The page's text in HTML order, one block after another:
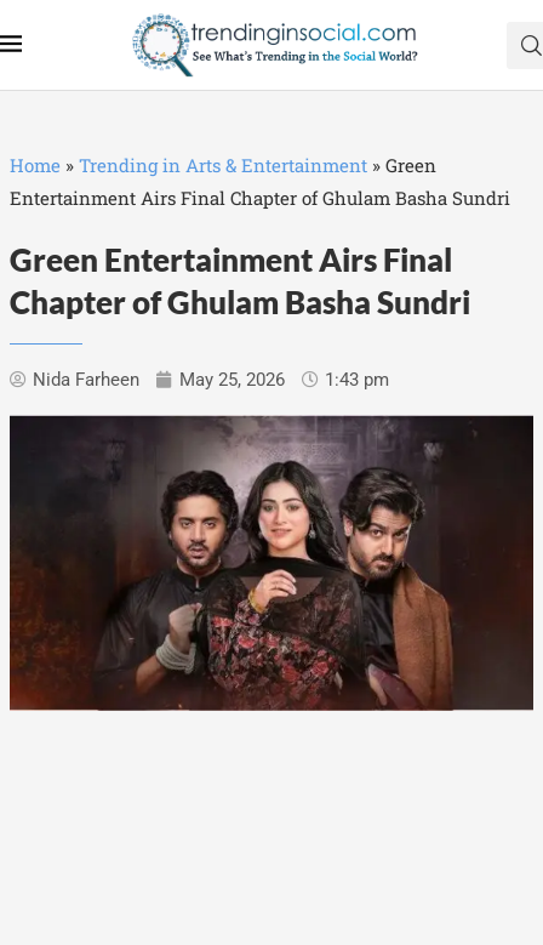
Home » Trending in Arts & Entertainment » Green
Entertainment Airs Final Chapter of Ghulam Basha Sundri
Green Entertainment Airs Final
Chapter of Ghulam Basha Sundri
Nida Farheen May 25, 2026 1:43 pm